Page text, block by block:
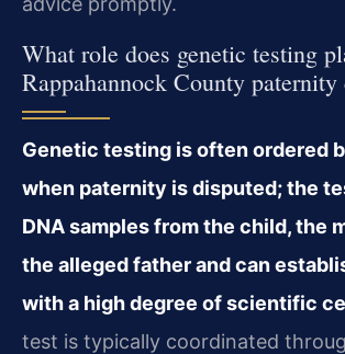
What role does genetic testing
Rappahannock County paternity
Genetic testing is often ordered
when paternity is disputed; the
DNA samples from the child, the
the alleged father and can
with a high degree of scientific
test is typically coordinated